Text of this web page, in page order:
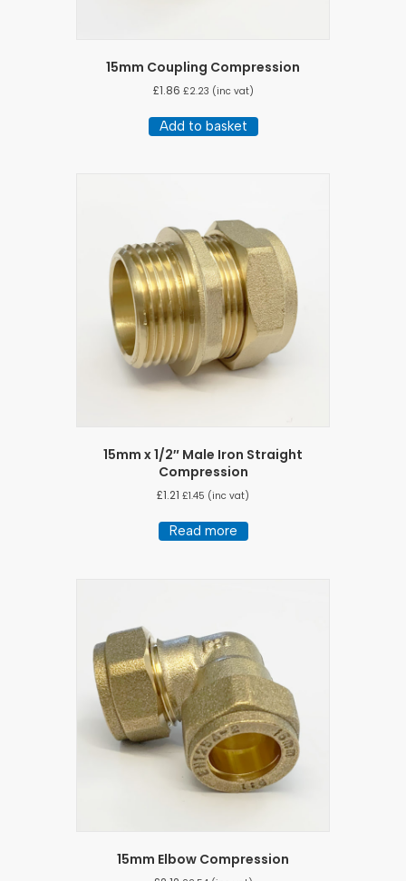
15mm Coupling Compression
£1.86 £2.23 (inc vat)
Add to basket
15mm x 1/2″ Male Iron Straight
Compression
£1.21 £1.45 (inc vat)
Read more
15mm Elbow Compression